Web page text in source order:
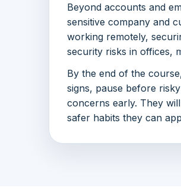
Beyond accounts and
sensitive company and
working remotely,
security risks in offices,
By the end of the
signs, pause before
concerns early. They
safer habits they can